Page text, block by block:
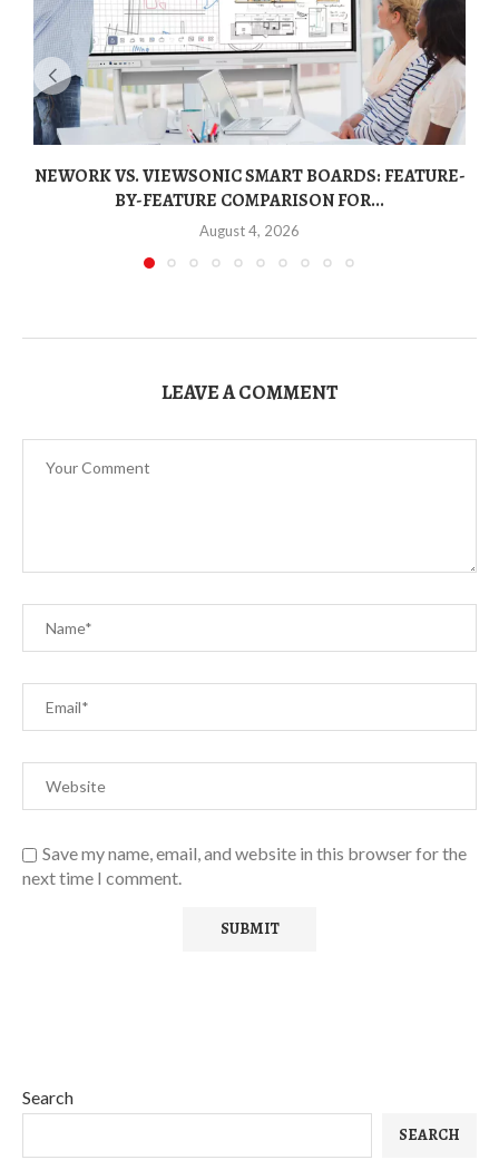
NEWORK VS. VIEWSONIC SMART BOARDS: FEATURE-
BY-FEATURE COMPARISON FOR...
August 4, 2026
LEAVE A COMMENT
Save my name, email, and website in this browser for the
next time I comment.
Search
SEARCH